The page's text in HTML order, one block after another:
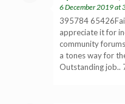
6 December 2019 at
395784
appreciate it for
community
a tones way for
Outstanding job..